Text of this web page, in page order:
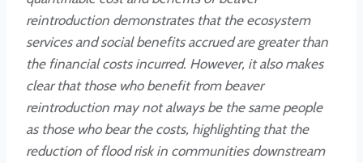
reintroduction demonstrates that the ecosystem
services and social benefits accrued are greater than
the financial costs incurred. However, it also makes
clear that those who benefit from beaver
reintroduction may not always be the same people
as those who bear the costs, highlighting that the
reduction of flood risk in communities downstream